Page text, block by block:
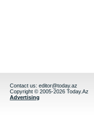
Contact us: editor@today.az
Copyright © 2005-2026 Today.Az
Advertising